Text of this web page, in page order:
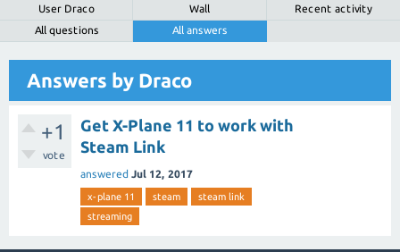
User Draco Wall
Recent activity
All questions
All answers
Answers by Draco
+1
vote
Get X-Plane 11 to work with
Steam Link
answered Jul 12, 2017
x-plane 11 steam
steam link
streaming